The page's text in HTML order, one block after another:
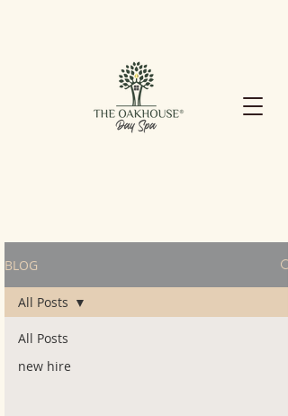
BLOG
All Posts
new hire
All Posts